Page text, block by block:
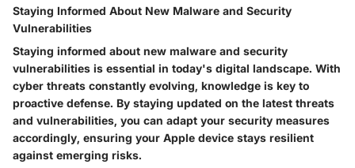
Staying Informed About New Malware and Security
Vulnerabilities
Staying informed about new malware and security
vulnerabilities is essential in today's digital landscape. With
cyber threats constantly evolving, knowledge is key to
proactive defense. By staying updated on the latest threats
and vulnerabilities, you can adapt your security measures
accordingly, ensuring your Apple device stays resilient
against emerging risks.